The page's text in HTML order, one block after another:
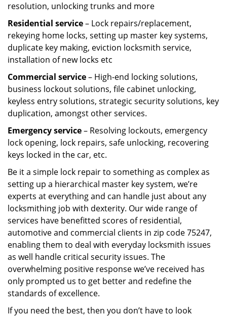
resolution, unlocking trunks and more
Residential service– Lock repairs/replacement,
rekeying home locks, setting up master key systems,
duplicate key making, eviction locksmith service,
installation of new locks etc
Commercial service– High-end locking solutions,
business lockout solutions, file cabinet unlocking,
keyless entry solutions, strategic security solutions, key
duplication, amongst other services.
Emergency service– Resolving lockouts, emergency
lock opening, lock repairs, safe unlocking, recovering
keys locked in the car, etc.
Be it a simple lock repair to something as complex as
setting up a hierarchical master key system, we’re
experts at everything and can handle just about any
locksmithing job with dexterity. Our wide range of
services have benefitted scores of residential,
automotive and commercial clients in zip code 75247,
enabling them to deal with everyday locksmith issues
as well handle critical security issues. The
overwhelming positive response we’ve received has
only prompted us to get better and redefine the
standards of excellence.
If you need the best, then you don’t have to look